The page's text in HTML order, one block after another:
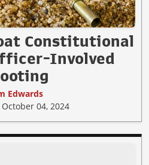
Constitutional
Involved
Edwards
04, 2024